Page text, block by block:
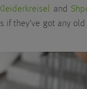
Kleiderkreisel and
if they’ve got any